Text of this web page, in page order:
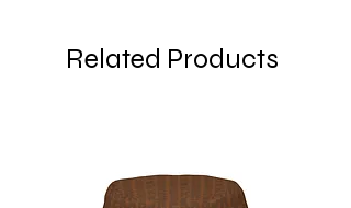
Related Products